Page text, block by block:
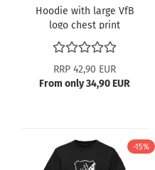
Hoodie with large VfB
logo chest print
RRP 42,90 EUR
From only 34,90 EUR
-15%